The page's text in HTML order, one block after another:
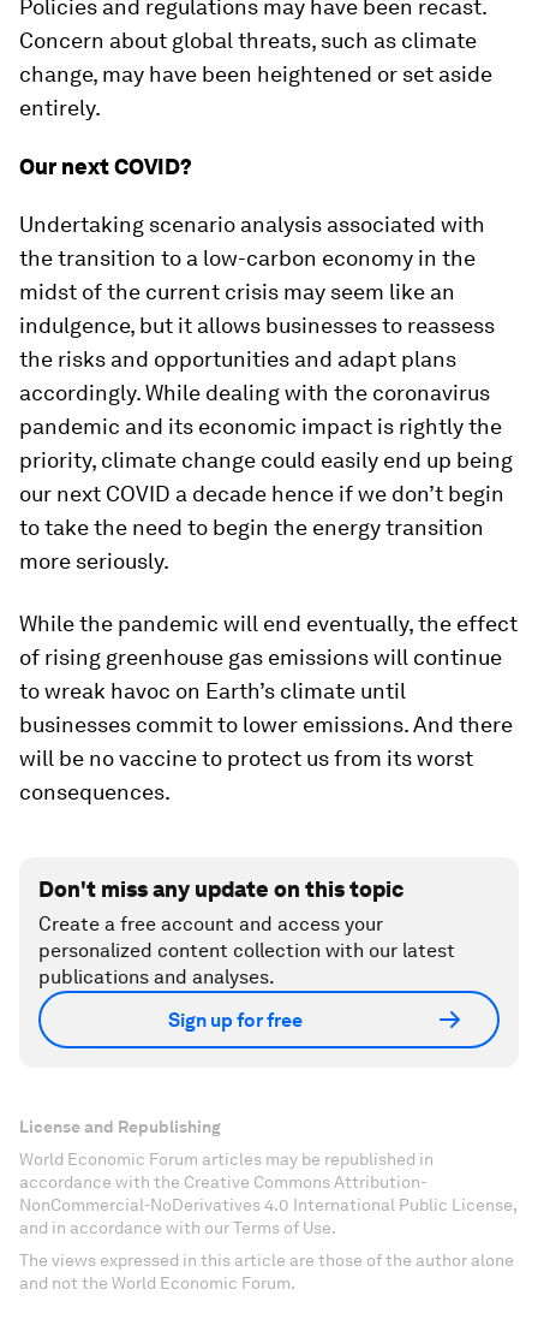
Policies and regulations may have been recast.
Concern about global threats, such as climate
change, may have been heightened or set aside
entirely.
Our next COVID?
Undertaking scenario analysis associated with
the transition to a low-carbon economy in the
midst of the current crisis may seem like an
indulgence, but it allows businesses to reassess
the risks and opportunities and adapt plans
accordingly. While dealing with the coronavirus
pandemic and its economic impact is rightly the
priority, climate change could easily end up being
our next COVID a decade hence if we don’t begin
to take the need to begin the energy transition
more seriously.
While the pandemic will end eventually, the effect
of rising greenhouse gas emissions will continue
to wreak havoc on Earth’s climate until
businesses commit to lower emissions. And there
will be no vaccine to protect us from its worst
consequences.
Don't miss any update on this topic
Create a free account and access your
personalized content collection with our latest
publications and analyses.
Sign up for free
License and Republishing
World Economic Forum articles may be republished in
accordance with the Creative Commons Attribution-
NonCommercial-NoDerivatives 4.0 International Public License,
and in accordance with our Terms of Use.
The views expressed in this article are those of the author alone
and not the World Economic Forum.